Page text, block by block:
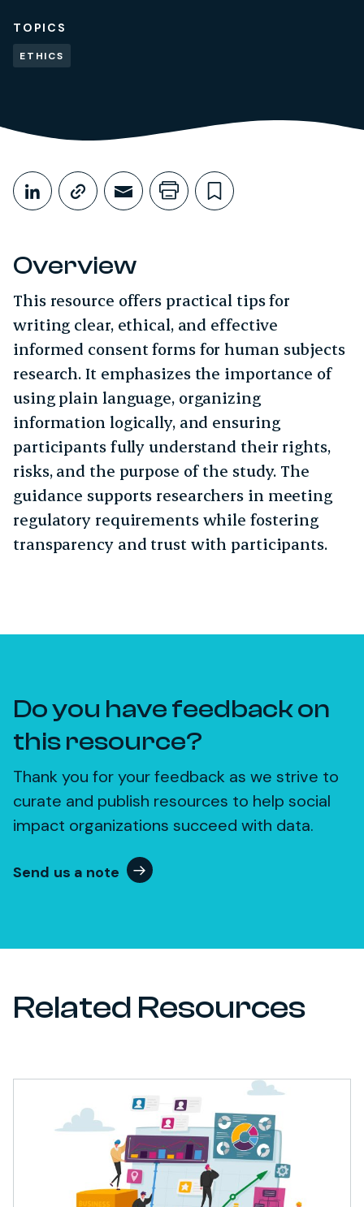
TOPICS
ETHICS
Share This
Share on LinkedIn
Copy link
Share through Email
Print this page
Bookmark
Overview
This resource offers practical tips for
writing clear, ethical, and effective
informed consent forms for human subjects
research. It emphasizes the importance of
using plain language, organizing
information logically, and ensuring
participants fully understand their rights,
risks, and the purpose of the study. The
guidance supports researchers in meeting
regulatory requirements while fostering
transparency and trust with participants.
Do you have feedback on
this resource?
Thank you for your feedback as we strive to
curate and publish resources to help social
impact organizations succeed with data.
Send us a note
Related Resources